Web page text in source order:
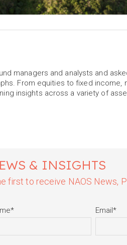
managers and analysts and
From equities to fixed income,
insights across a variety of
& INSIGHTS
first to receive NAOS News,
* Email*